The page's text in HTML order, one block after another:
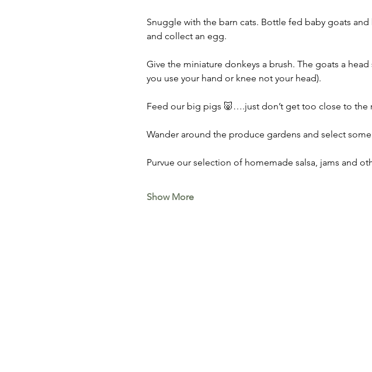
Snuggle with the barn cats. Bottle fed baby goats
and collect an egg.
Give the miniature donkeys a brush. The goats a
you use your hand or knee not your head).
Feed our big pigs 🐷….just don’t get too close to the
Wander around the produce gardens and select
Purvue our selection of homemade salsa, jams and
Show More